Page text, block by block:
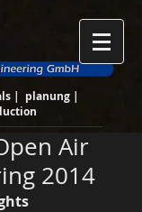
| planung |
Air
2014